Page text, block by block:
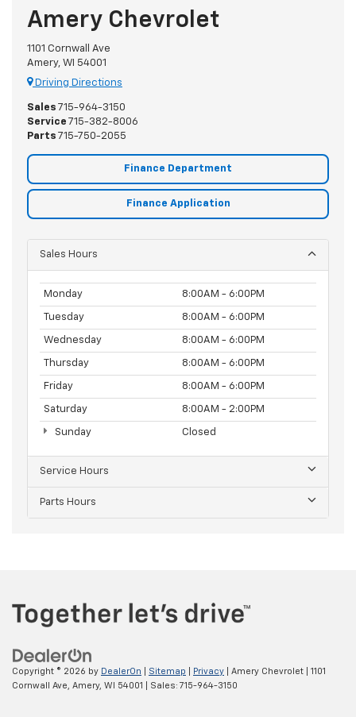
Amery Chevrolet
1101 Cornwall Ave
Amery, WI 54001
Driving Directions
Sales 715-964-3150
Service 715-382-8006
Parts 715-750-2055
Finance Department
Finance Application
Sales Hours
Monday 8:00AM - 6:00PM
Tuesday 8:00AM - 6:00PM
Wednesday 8:00AM - 6:00PM
Thursday 8:00AM - 6:00PM
Friday 8:00AM - 6:00PM
Saturday 8:00AM - 2:00PM
Sunday Closed
Service Hours
Parts Hours
Copyright © 2026 by DealerOn Sitemap Privacy | Amery Chevrolet
1101
Cornwall Ave,
Amery, WI 54001 | Sales: 715-964-3150